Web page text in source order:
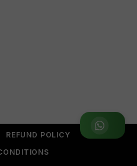
Join WhatsApp Group
REFUND POLICY